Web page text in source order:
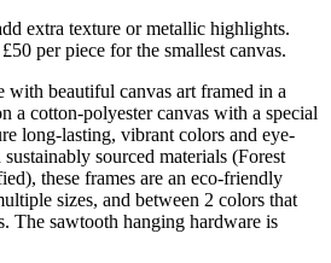
extra texture or metallic highlights.
per piece for the smallest canvas.
with beautiful canvas art framed in a
a cotton-polyester canvas with a special
long-lasting, vibrant colors and eye-
sourced materials (Forest
these frames are an eco-friendly
sizes, and between 2 colors that
The sawtooth hanging hardware is